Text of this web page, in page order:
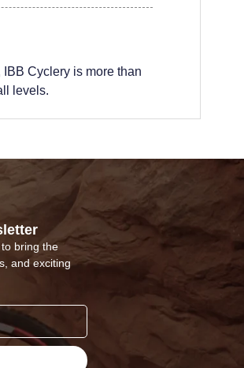
Cyclery is more than
levels.
bring the
and exciting